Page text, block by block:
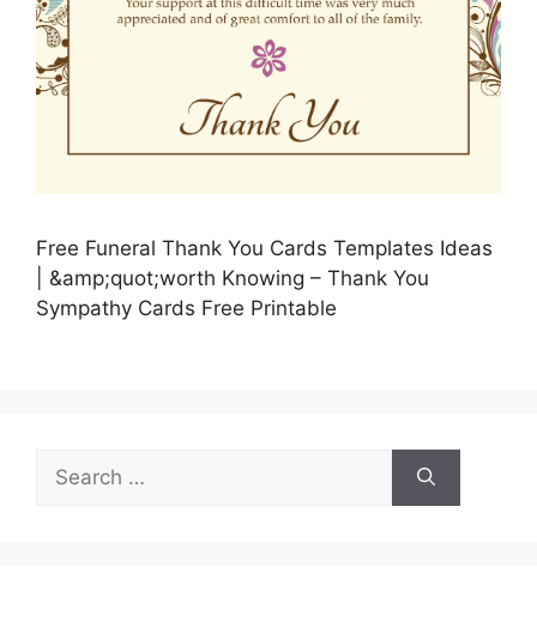
Free Funeral Thank You Cards Templates Ideas
| &amp;quot;worth Knowing – Thank You
Sympathy Cards Free Printable
Search
for: